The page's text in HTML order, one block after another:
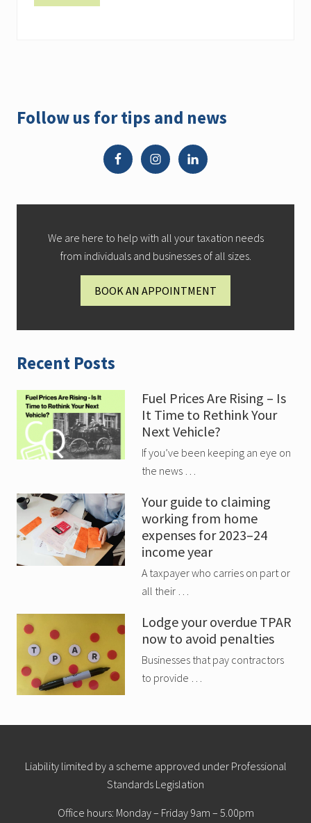
Primary
Follow us for tips and news
We are here to help with all your taxation needs
from individuals and businesses of all sizes.
BOOK AN APPOINTMENT
Recent Posts
Fuel Prices Are Rising – Is
It Time to Rethink Your
Next Vehicle?
If you’ve been keeping an eye on
the news …
Your guide to claiming
working from home
expenses for 2023–24
income year
A taxpayer who carries on part or
all their …
Lodge your overdue TPAR
now to avoid penalties
Businesses that pay contractors
to provide …
Site
Liability limited by a scheme approved under Professional
Standards Legislation
Office hours: Monday – Friday 9am – 5.00pm